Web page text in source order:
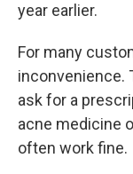
year earlier.
For many
inconvenience.
ask for a
acne medicine
often work fine.